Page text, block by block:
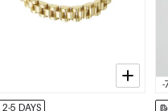
2-5 DAYS
-